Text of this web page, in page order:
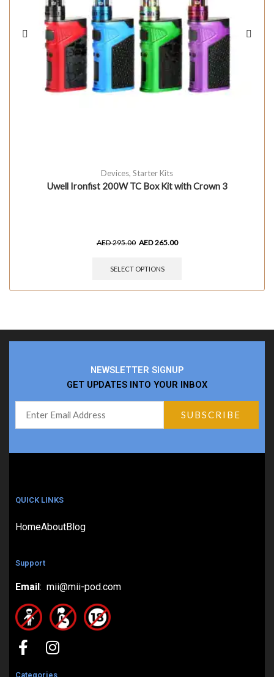
Devices, Starter Kits
Uwell Ironfist 200W TC Box Kit with Crown 3
AED295.00 AED265.00
SELECT OPTIONS
NEWSLETTER SIGNUP
GET UPDATES INTO YOUR INBOX
QUICK LINKS
HomeAboutBlog
Support
Email: mii@mii-pod.com
Categories